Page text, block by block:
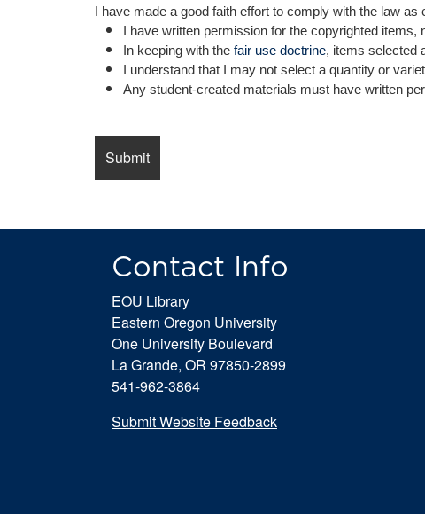
I have made a good faith effort to comply with the law
I have written permission for the copyrighted
In keeping with the fair use doctrine, items selected
I understand that I may not select a quantity or
Any student-created materials must have written
Contact Info
EOU Library
Eastern Oregon University
One University Boulevard
La Grande, OR 97850-2899
541-962-3864
Submit Website Feedback